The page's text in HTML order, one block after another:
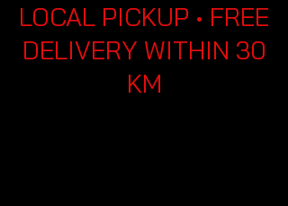
LOCAL PICKUP • FREE
DELIVERY WITHIN 30
KM